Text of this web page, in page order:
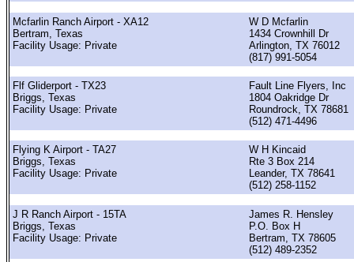
Mcfarlin Ranch Airport - XA12
Bertram, Texas
Facility Usage: Private
W D Mcfarlin
1434 Crownhill Dr
Arlington, TX 76012
(817) 991-5054
Flf Gliderport - TX23
Briggs, Texas
Facility Usage: Private
Fault Line Flyers, Inc
1804 Oakridge Dr
Roundrock, TX 78681
(512) 471-4496
Flying K Airport - TA27
Briggs, Texas
Facility Usage: Private
W H Kincaid
Rte 3 Box 214
Leander, TX 78641
(512) 258-1152
J R Ranch Airport - 15TA
Briggs, Texas
Facility Usage: Private
James R. Hensley
P.O. Box H
Bertram, TX 78605
(512) 489-2352